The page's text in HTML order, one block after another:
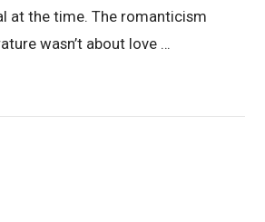
at the time. The romanticism
wasn’t about love …